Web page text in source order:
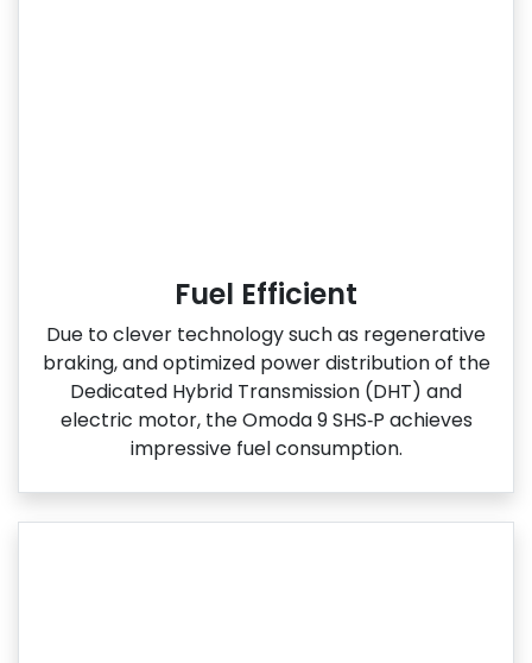
Fuel Efficient
Due to clever technology such as regenerative
braking, and optimized power distribution of the
Dedicated Hybrid Transmission (DHT) and
electric motor, the Omoda 9 SHS‑P achieves
impressive fuel consumption.